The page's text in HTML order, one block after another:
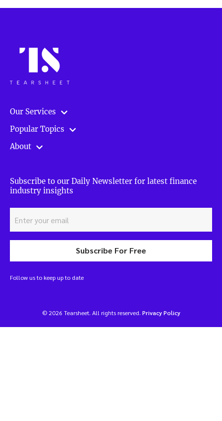
Our Services
Popular Topics
About
Subscribe to our Daily Newsletter for latest finance
industry insights
Subscribe For Free
Follow us to keep up to date
© 2026 Tearsheet. All rights reserved. Privacy Policy